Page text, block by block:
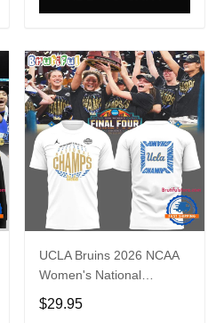
UCLA Bruins 2026 NCAA
Women's National
Champions Basketball
White 3D Shirt
$29.95